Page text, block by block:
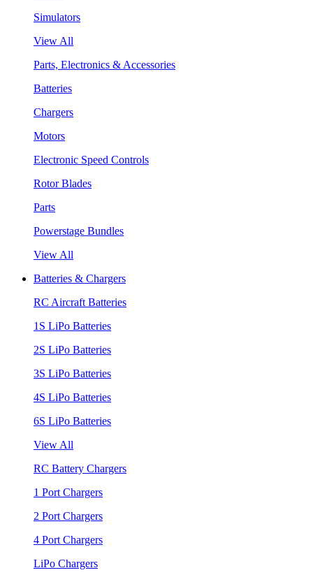
Simulators
View All
Parts, Electronics & Accessories
Batteries
Chargers
Motors
Electronic Speed Controls
Rotor Blades
Parts
Powerstage Bundles
View All
Batteries & Chargers
RC Aircraft Batteries
1S LiPo Batteries
2S LiPo Batteries
3S LiPo Batteries
4S LiPo Batteries
6S LiPo Batteries
View All
RC Battery Chargers
1 Port Chargers
2 Port Chargers
4 Port Chargers
LiPo Chargers